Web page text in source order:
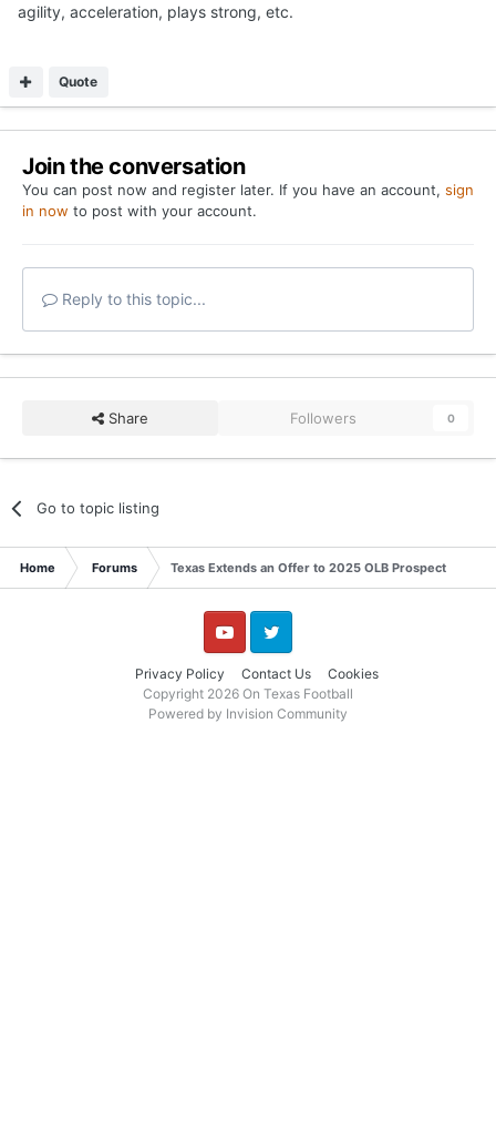
agility, acceleration, plays strong, etc.
Quote
Join the conversation
You can post now and register later. If you have an account, sign
in now to post with your account.
Reply to this topic...
Share Followers 0
Go to topic listing
Home Forums Texas Extends an Offer to 2025 OLB Prospect
Privacy Policy Contact Us Cookies
YouTube Twitter
Copyright 2026 On Texas Football
Powered by Invision Community